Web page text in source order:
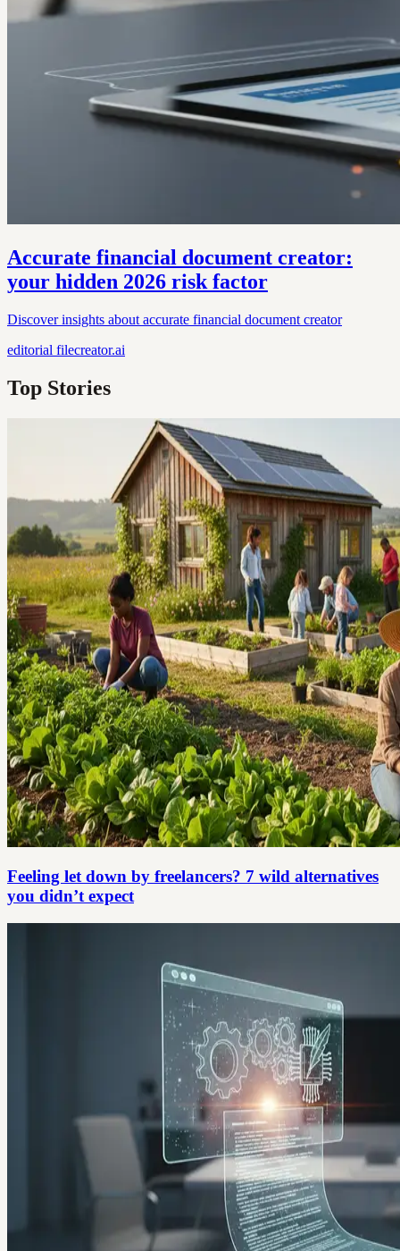
Accurate financial document creator:
your hidden 2026 risk factor
Discover insights about accurate financial document creator
editorial filecreator.ai
Top Stories
Feeling let down by freelancers? 7 wild alternatives
you didn’t expect